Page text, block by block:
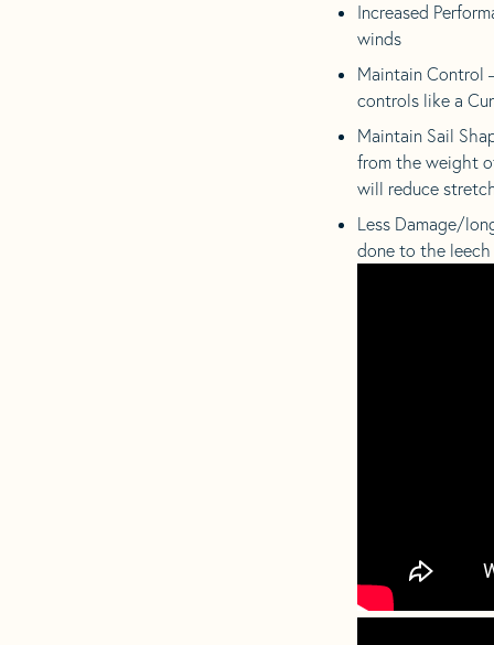
Increased
winds
Maintain Control
controls like a
Maintain Sail
from the weight
will reduce
Less Damage/
done to the